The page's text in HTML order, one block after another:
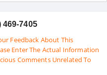
469-7405
Feedback About This
Enter The Actual Information
Comments Unrelated To